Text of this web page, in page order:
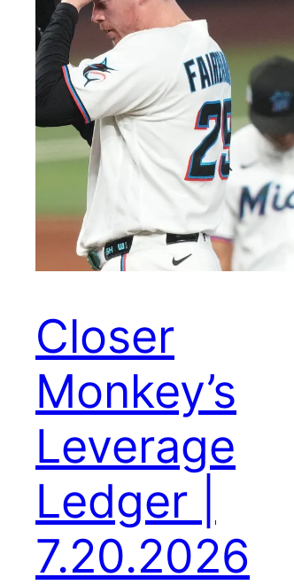
Closer
Monkey’s
Leverage
Ledger |
7.20.2026